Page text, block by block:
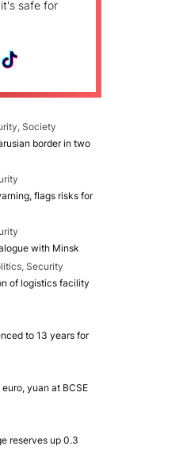
safe for
Society
border in two
flags risks for
with Minsk
Security
of logistics facility
to 13 years for
yuan at BCSE
reserves up 0.3